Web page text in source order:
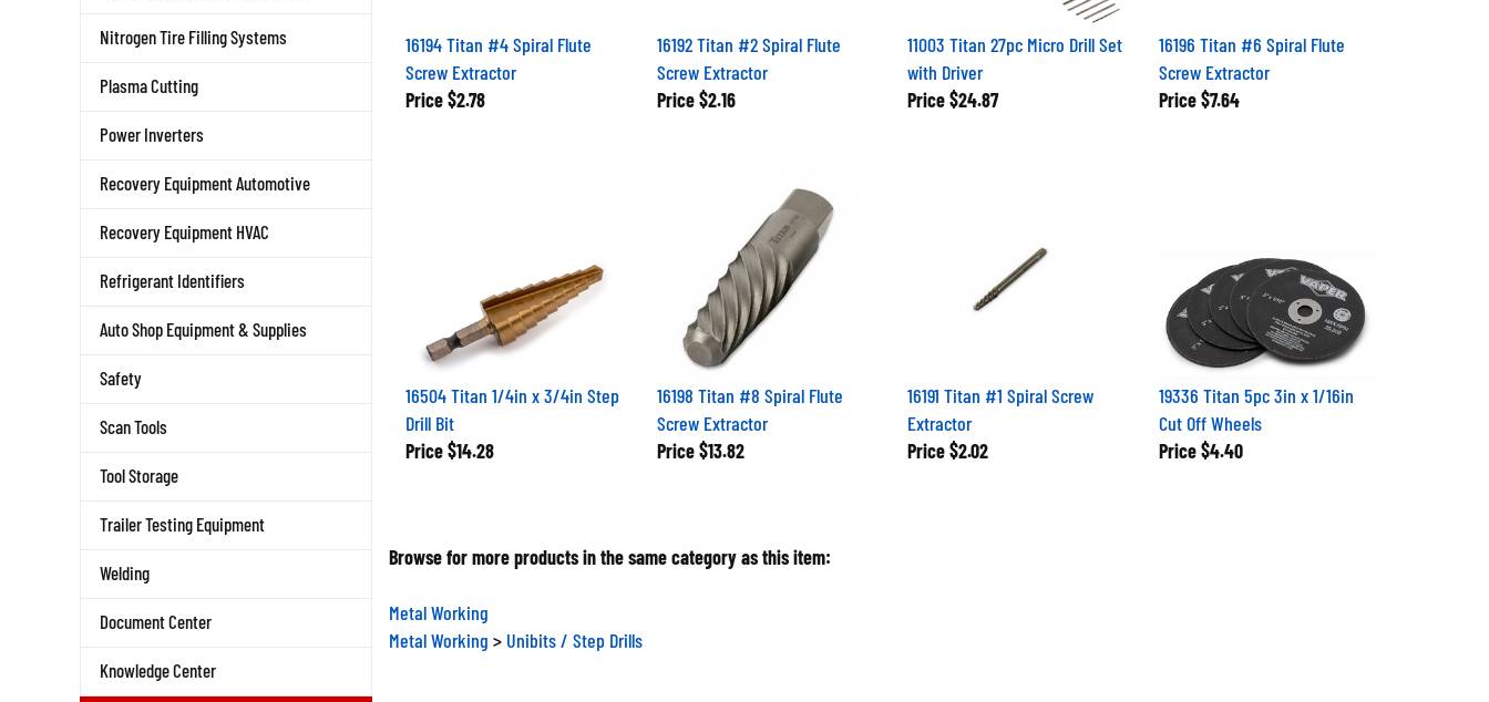
Nitrogen Tire Filling Systems
Plasma Cutting
Power Inverters
Recovery Equipment Automotive
Recovery Equipment HVAC
Refrigerant Identifiers
Auto Shop Equipment & Supplies
Safety
Scan Tools
Tool Storage
Trailer Testing Equipment
Welding
Document Center
Knowledge Center
16194 Titan #4 Spiral Flute
Screw Extractor
Price $2.78
16192 Titan #2 Spiral Flute
Screw Extractor
Price $2.16
11003 Titan 27pc Micro Drill Set
with Driver
Price $24.87
16196 Titan #6 Spiral Flute
Screw Extractor
Price $7.64
16504 Titan 1/4in x 3/4in Step
Drill Bit
Price $14.28
16198 Titan #8 Spiral Flute
Screw Extractor
Price $13.82
16191 Titan #1 Spiral Screw
Extractor
Price $2.02
19336 Titan 5pc 3in x 1/16in
Cut Off Wheels
Price $4.40
Browse for more products in the same category as this item:
Metal Working
Metal Working
Unibits / Step Drills